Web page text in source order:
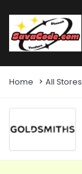
Home All Stores